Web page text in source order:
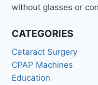
without glasses or
CATEGORIES
Cataract Surgery
CPAP Machines
Education